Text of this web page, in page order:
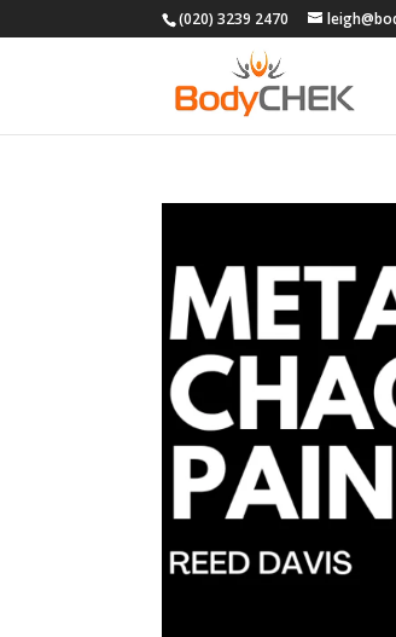
(020) 3239 2470